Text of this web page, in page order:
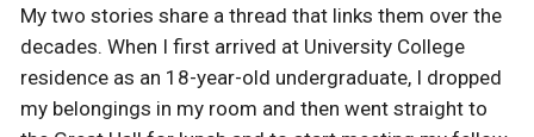
My two stories share a thread that links them over the
decades. When I first arrived at University College
residence as an 18-year-old undergraduate, I dropped
my belongings in my room and then went straight to